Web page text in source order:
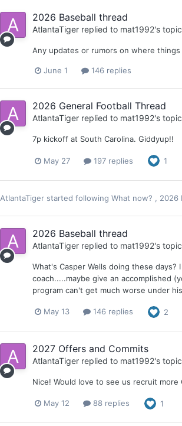
2026 Baseball thread
AtlantaTiger replied to mat1992's
Any updates or rumors on where
June 1 146 replies
2026 General Football Thread
AtlantaTiger replied to mat1992's
7p kickoff at South Carolina. Giddyup!!
May 27 197 replies 1
AtlantaTiger started following What now? , 2026
2026 Baseball thread
AtlantaTiger replied to mat1992's
What's Casper Wells doing these
coach.....maybe give an accomplished
program can't get much worse under
May 13 146 replies 2
2027 Offers and Commits
AtlantaTiger replied to mat1992's
Nice! Would love to see us recruit more
May 12 88 replies 1